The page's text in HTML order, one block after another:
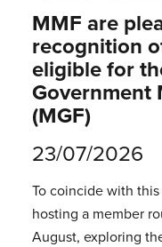
MMF are
recognition
eligible for
Government
(MGF)
23/07/2026
To coincide with
hosting a member
August, exploring